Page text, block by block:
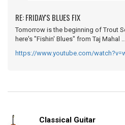
RE: FRIDAY'S BLUES FIX
Tomorrow is the beginning of Trout
here's "Fishin' Blues" from Taj Mahal
https://www.youtube.com/
Classical Guitar